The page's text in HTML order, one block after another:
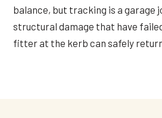
balance, but tracking is a garage
structural damage that have
fitter at the kerb can safely